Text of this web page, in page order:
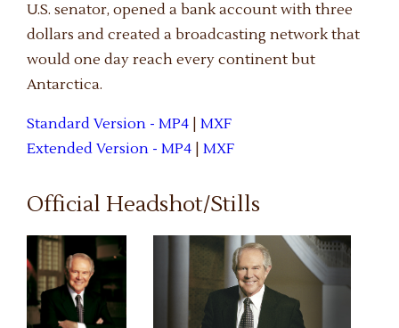
U.S. senator, opened a bank account with three
dollars and created a broadcasting network that
would one day reach every continent but
Antarctica.
Standard Version - MP4
MXF
Extended Version - MP4
MXF
Official Headshot/Stills